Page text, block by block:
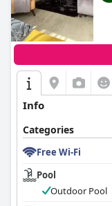
Info
Categories
Free Wi-Fi
Pool
Outdoor Pool